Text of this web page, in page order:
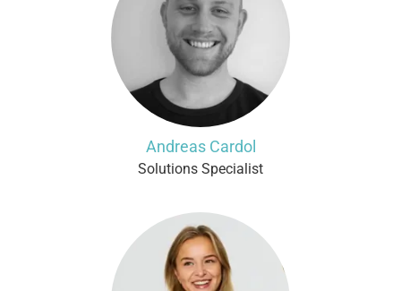
Andreas Cardol
Solutions Specialist